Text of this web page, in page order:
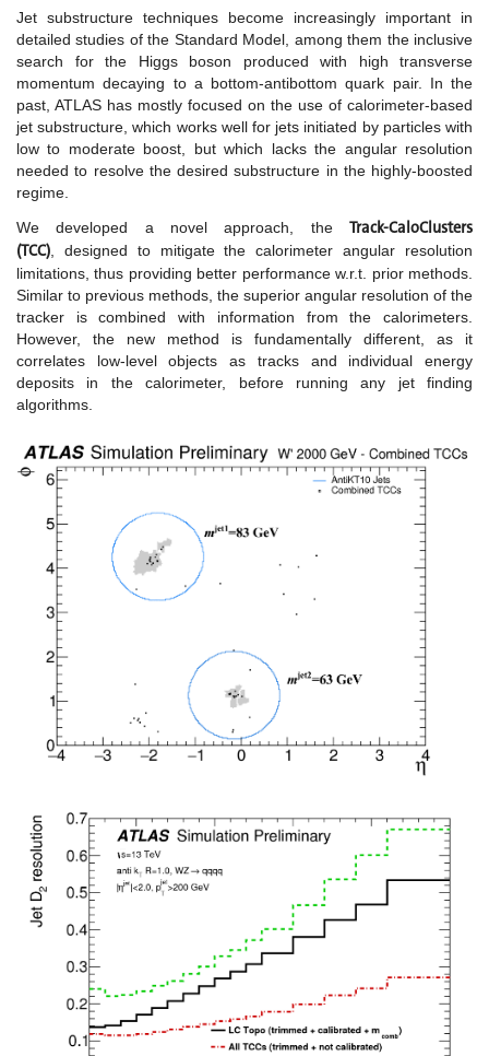
Jet substructure techniques become increasingly important in
detailed studies of the Standard Model, among them the inclusive
search for the Higgs boson produced with high transverse
momentum decaying to a bottom-antibottom quark pair. In the
past, ATLAS has mostly focused on the use of calorimeter-based
jet substructure, which works well for jets initiated by particles with
low to moderate boost, but which lacks the angular resolution
needed to resolve the desired substructure in the highly-boosted
regime.
We developed a novel approach, the Track-CaloClusters
(TCC), designed to mitigate the calorimeter angular resolution
limitations, thus providing better performance w.r.t. prior methods.
Similar to previous methods, the superior angular resolution of the
tracker is combined with information from the calorimeters.
However, the new method is fundamentally different, as it
correlates low-level objects as tracks and individual energy
deposits in the calorimeter, before running any jet finding
algorithms.